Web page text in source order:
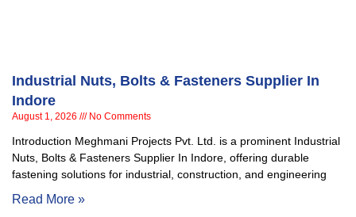
Industrial Nuts, Bolts & Fasteners Supplier In
Indore
August 1, 2026 No Comments
Introduction Meghmani Projects Pvt. Ltd. is a prominent Industrial
Nuts, Bolts & Fasteners Supplier In Indore, offering durable
fastening solutions for industrial, construction, and engineering
Read More »